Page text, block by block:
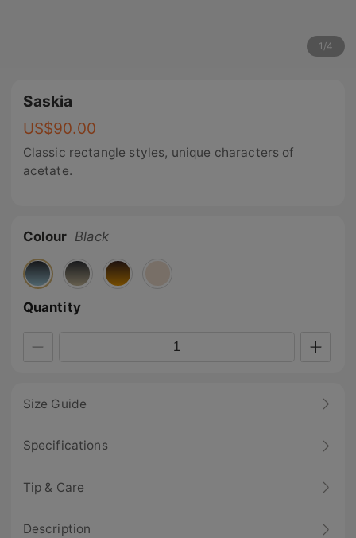
1 /4
Saskia
US$90.00
Classic rectangle styles, unique characters of
acetate.
Colour Black
Quantity
Size Guide
Specifications
Tip & Care
Description